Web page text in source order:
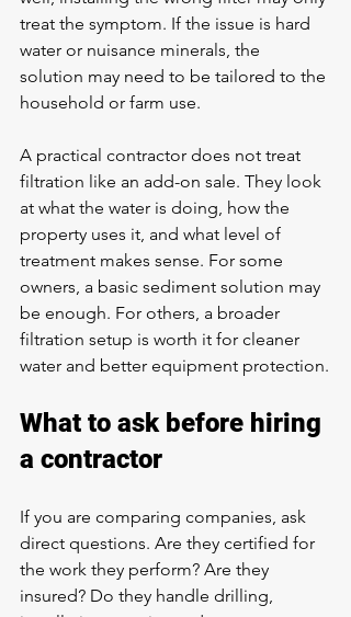
treat the symptom. If the issue is hard
water or nuisance minerals, the
solution may need to be tailored to the
household or farm use.
A practical contractor does not treat
filtration like an add-on sale. They look
at what the water is doing, how the
property uses it, and what level of
treatment makes sense. For some
owners, a basic sediment solution may
be enough. For others, a broader
filtration setup is worth it for cleaner
water and better equipment protection.
What to ask before hiring
a contractor
If you are comparing companies, ask
direct questions. Are they certified for
the work they perform? Are they
insured? Do they handle drilling,